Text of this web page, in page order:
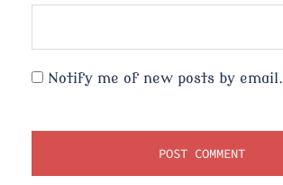
Notify me of new posts by email.